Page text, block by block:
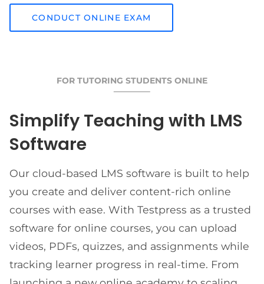
CONDUCT ONLINE EXAM
FOR TUTORING STUDENTS ONLINE
Simplify Teaching with LMS
Software
Our cloud-based LMS software is built to help
you create and deliver content-rich online
courses with ease. With Testpress as a trusted
software for online courses, you can upload
videos, PDFs, quizzes, and assignments while
tracking learner progress in real-time. From